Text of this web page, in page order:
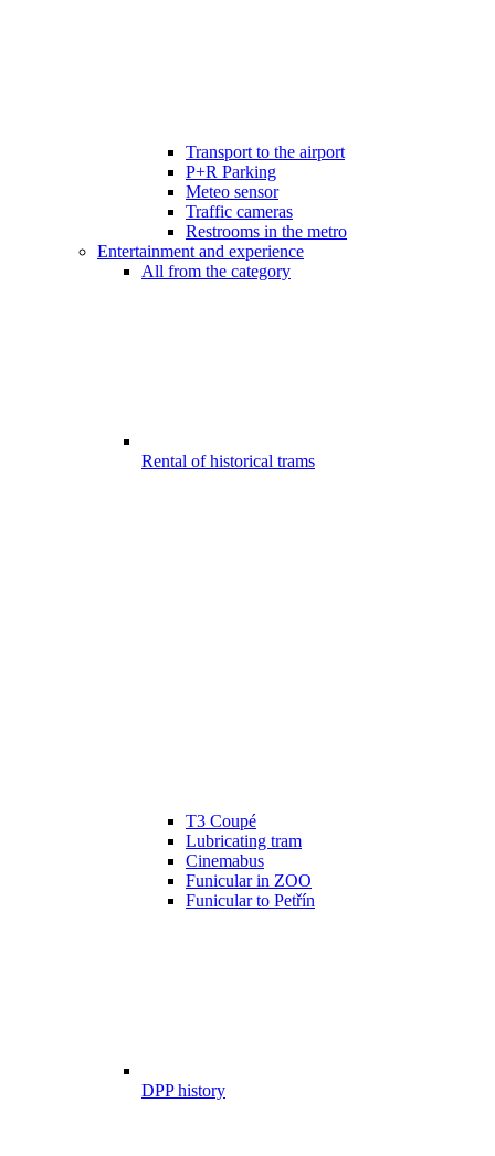
Transport to the airport
P+R Parking
Meteo sensor
Traffic cameras
Restrooms in the metro
Entertainment and experience
All from the category
Rental of historical trams
T3 Coupé
Lubricating tram
Cinemabus
Funicular in ZOO
Funicular to Petřín
DPP history